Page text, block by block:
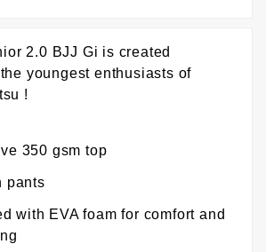
2.0 BJJ Gi is created
youngest enthusiasts of
!
350 gsm top
pants
with EVA foam for comfort and